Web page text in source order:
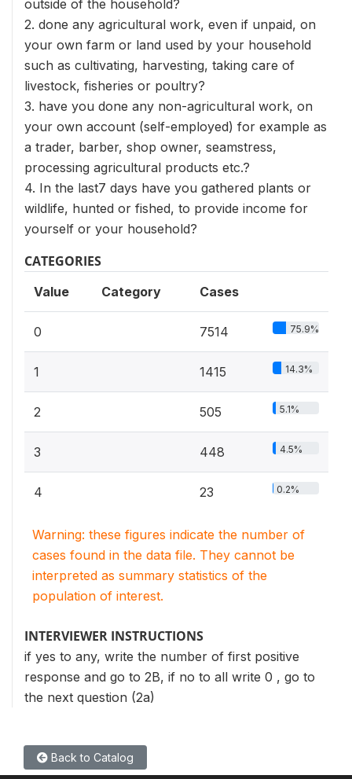
outside of the household?
2. done any agricultural work, even if unpaid, on
your own farm or land used by your household
such as cultivating, harvesting, taking care of
livestock, fisheries or poultry?
3. have you done any non-agricultural work, on
your own account (self-employed) for example as
a trader, barber, shop owner, seamstress,
processing agricultural products etc.?
4. In the last7 days have you gathered plants or
wildlife, hunted or fished, to provide income for
yourself or your household?
CATEGORIES
Value Category Cases
0 7514 75.9%
1 1415 14.3%
2 505 5.1%
3 448 4.5%
4 23 0.2%
Warning: these figures indicate the number of
cases found in the data file. They cannot be
interpreted as summary statistics of the
population of interest.
INTERVIEWER INSTRUCTIONS
if yes to any, write the number of first positive
response and go to 2B, if no to all write 0 , go to
the next question (2a)
Back to Catalog